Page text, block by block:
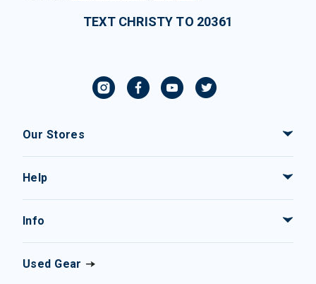
TEXT CHRISTY TO 20361
Our Stores
Help
Info
Used Gear